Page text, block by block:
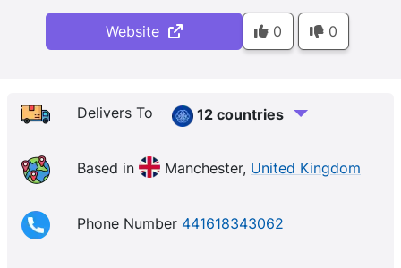
British materials and craftsmanship, sourcing fabrics
from local mills and employing traditional manual
Website 0 0
Delivers To 12 countries
Based in Manchester, United Kingdom
Phone Number 441618343062